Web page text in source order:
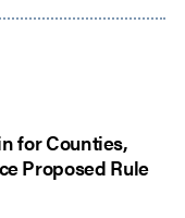
for Counties,
Proposed Rule